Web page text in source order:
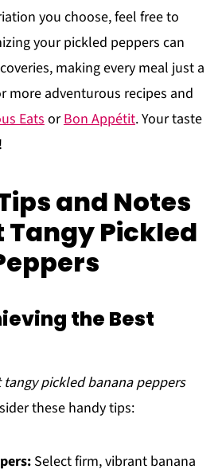
you choose, feel free to
your pickled peppers can
making every meal just a
more adventurous recipes and
EatsorBon Appétit. Your taste
and Notes
Tangy Pickled
the Best
tangy pickled banana peppers
these handy tips:
Select firm, vibrant banana